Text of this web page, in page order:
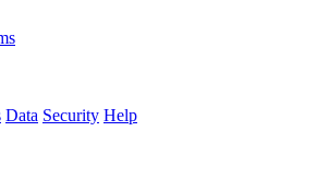
Data Security Help